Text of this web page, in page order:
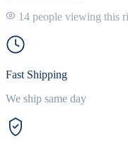
14 people viewing this
Fast Shipping
We ship same day